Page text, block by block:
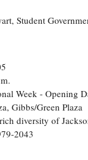
Student
Week - Opening
Gibbs/Green Plaza
diversity of
2043